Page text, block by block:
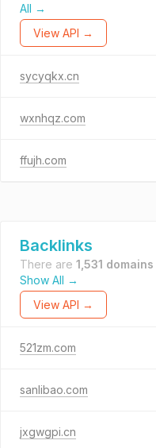
All →
View API →
sycyqkx.cn
wxnhqz.com
ffujh.com
Backlinks
There are 1,531 domains
Show All →
View API →
521zm.com
sanlibao.com
jxgwgpi.cn